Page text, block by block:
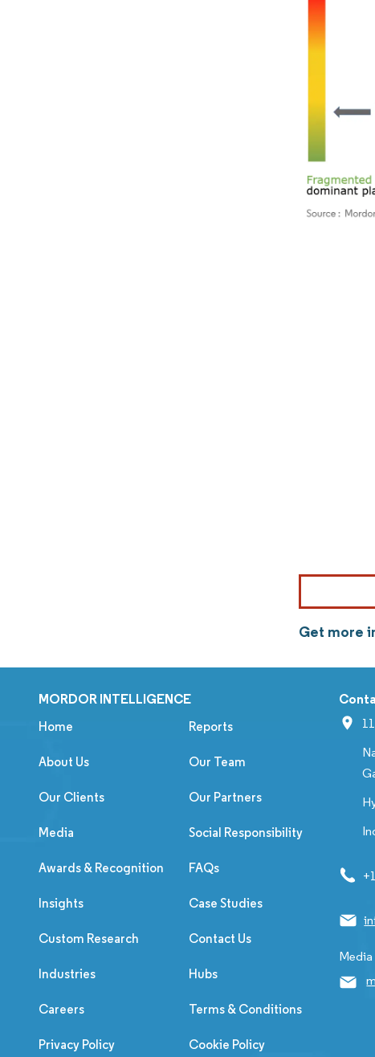
Get more
MORDOR INTELLIGENCE
Home Reports
About Us Our Team
Our Clients Our Partners
Media Social Responsibility
Awards & Recognition FAQs
Insights Case Studies
Custom Research Contact Us
Industries Hubs
Careers Terms & Conditions
Privacy Policy Cookie Policy
Media